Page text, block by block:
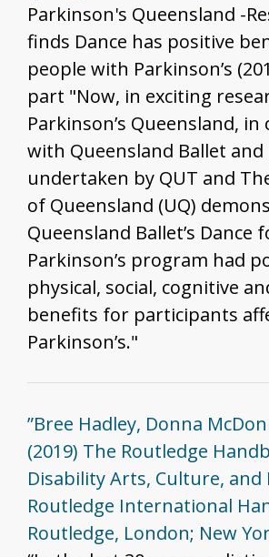
Parkinson's Queensland -
finds Dance has positive
people with Parkinson’s
part "Now, in exciting
Parkinson’s Queensland,
with Queensland Ballet and
undertaken by QUT and
of Queensland (UQ)
Queensland Ballet’s Dance
Parkinson’s program had
physical, social, cognitive
benefits for participants
Parkinson’s."
”Bree Hadley, Donna
(2019) The Routledge
Disability Arts, Culture, and
Routledge International
Routledge, London; New